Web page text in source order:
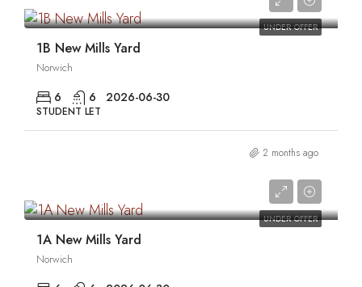
UNDER OFFER
1B New Mills Yard
Norwich
6 6 2026-06-30
STUDENT LET
2 months ago
UNDER OFFER
1A New Mills Yard
Norwich